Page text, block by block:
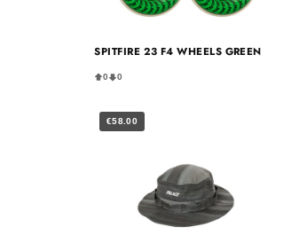
SPITFIRE 23 F4 WHEELS GREEN
0 0
€58.00